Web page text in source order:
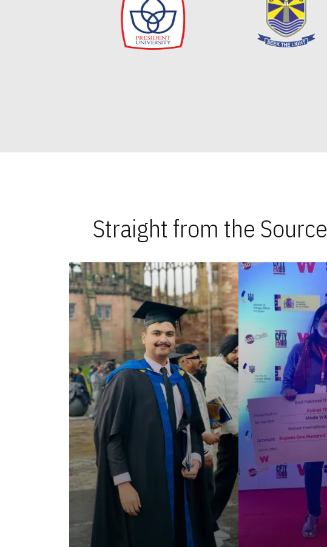
Straight from the Source